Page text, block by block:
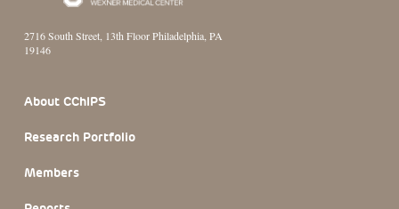
2716 South Street, 13th Floor Philadelphia, PA
19146
About CChIPS
Research Portfolio
Members